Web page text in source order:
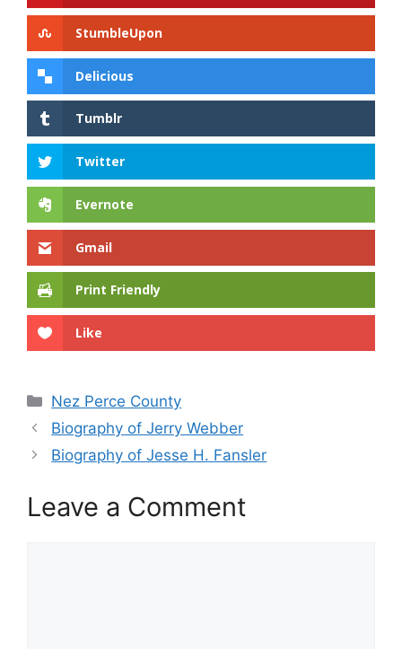
StumbleUpon
Delicious
Tumblr
Twitter
Evernote
Gmail
Print Friendly
Like
Categories
Nez Perce County
Biography of Jerry Webber
Biography of Jesse H. Fansler
Leave a Comment